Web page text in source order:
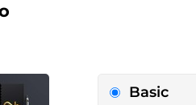
Basic